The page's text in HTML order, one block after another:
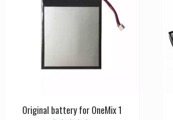
Original battery for OneMix 1